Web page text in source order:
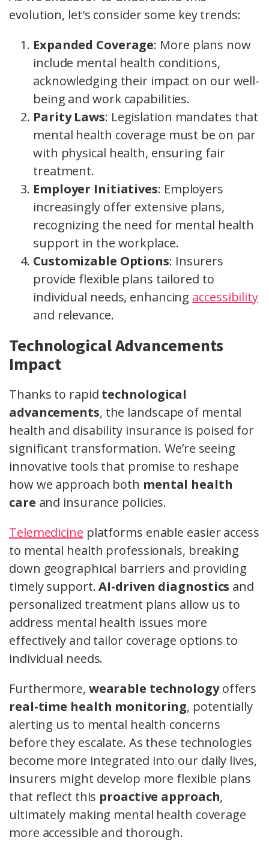
evolution, let's consider some key trends:
Expanded Coverage: More plans now
include mental health conditions,
acknowledging their impact on our well-
being and work capabilities.
Parity Laws: Legislation mandates that
mental health coverage must be on par
with physical health, ensuring fair
treatment.
Employer Initiatives: Employers
increasingly offer extensive plans,
recognizing the need for mental health
support in the workplace.
Customizable Options: Insurers
provide flexible plans tailored to
individual needs, enhancing accessibility
and relevance.
Technological Advancements
Impact
Thanks to rapid technological
advancements, the landscape of mental
health and disability insurance is poised for
significant transformation. We’re seeing
innovative tools that promise to reshape
how we approach both mental health
care and insurance policies.
Telemedicine platforms enable easier access
to mental health professionals, breaking
down geographical barriers and providing
timely support.AI-driven diagnostics and
personalized treatment plans allow us to
address mental health issues more
effectively and tailor coverage options to
individual needs.
Furthermore, wearable technologyoffers
real-time health monitoring, potentially
alerting us to mental health concerns
before they escalate. As these technologies
become more integrated into our daily lives,
insurers might develop more flexible plans
that reflect this proactive approach,
ultimately making mental health coverage
more accessible and thorough.